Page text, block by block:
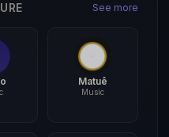
See more
Matuê
Music